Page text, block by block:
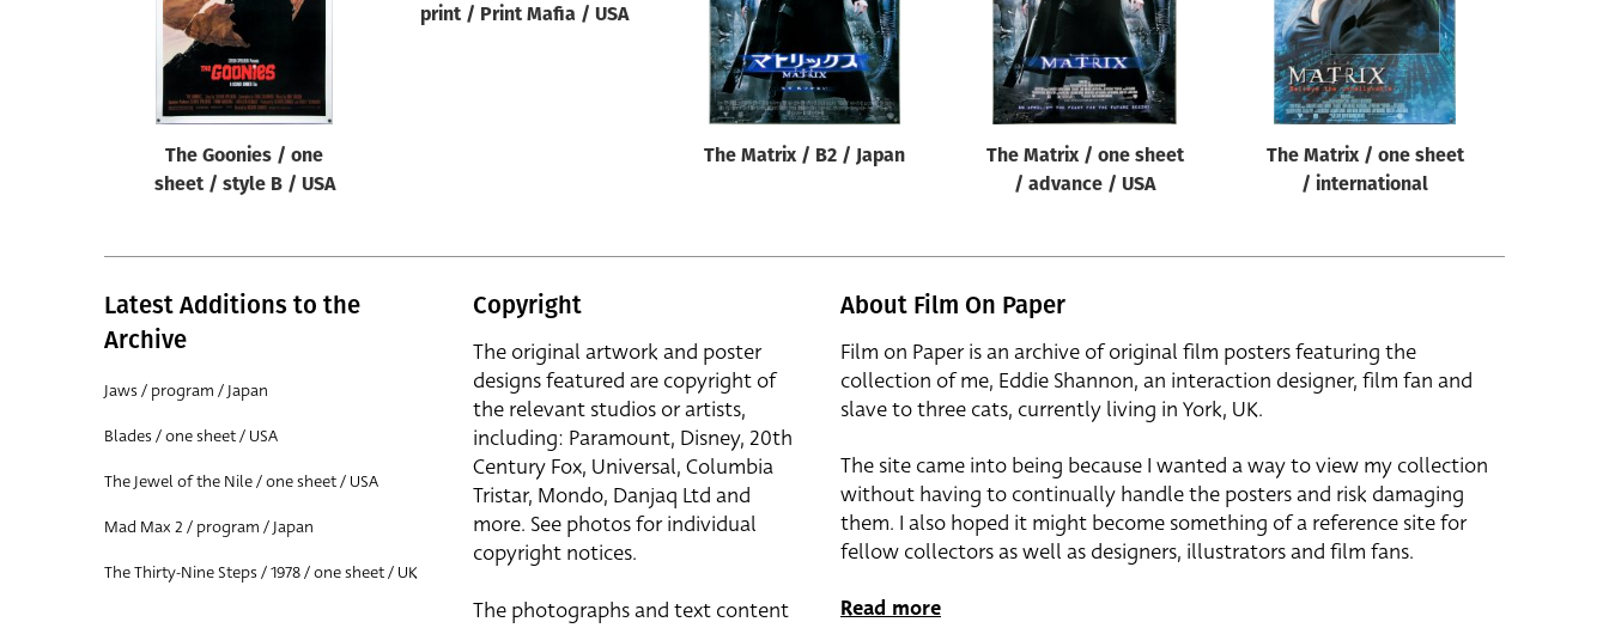
The Goonies / one
sheet / style B / USA
print / Print Mafia / USA
The Matrix / B2 / Japan
The Matrix / one sheet
/ advance / USA
The Matrix / one sheet
/ international
Latest Additions to the
Archive
Jaws / program / Japan
Blades / one sheet / USA
The Jewel of the Nile / one sheet / USA
Mad Max 2 / program / Japan
The Thirty-Nine Steps / 1978 / one sheet / UK
Copyright
The original artwork and poster
designs featured are copyright of
the relevant studios or artists,
including: Paramount, Disney, 20th
Century Fox, Universal, Columbia
Tristar, Mondo, Danjaq Ltd and
more. See photos for individual
copyright notices.
The photographs and text content
About Film On Paper
Film on Paper is an archive of original film posters featuring the
collection of me, Eddie Shannon, an interaction designer, film fan and
slave to three cats, currently living in York, UK.
The site came into being because I wanted a way to view my collection
without having to continually handle the posters and risk damaging
them. I also hoped it might become something of a reference site for
fellow collectors as well as designers, illustrators and film fans.
Read more